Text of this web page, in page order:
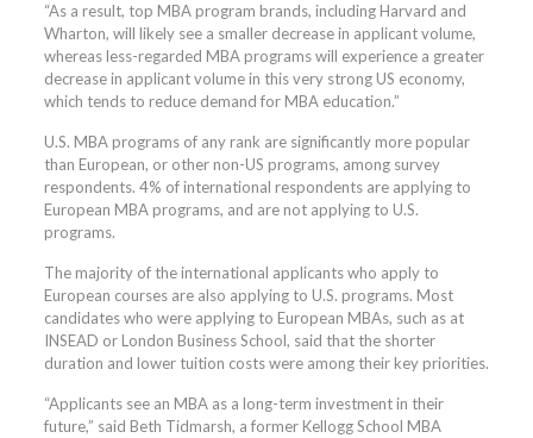
“As a result, top MBA program brands, including Harvard and
Wharton, will likely see a smaller decrease in applicant volume,
whereas less-regarded MBA programs will experience a greater
decrease in applicant volume in this very strong US economy,
which tends to reduce demand for MBA education.”
U.S. MBA programs of any rank are significantly more popular
than European, or other non-US programs, among survey
respondents. 4% of international respondents are applying to
European MBA programs, and are not applying to U.S.
programs.
The majority of the international applicants who apply to
European courses are also applying to U.S. programs. Most
candidates who were applying to European MBAs, such as at
INSEAD or London Business School, said that the shorter
duration and lower tuition costs were among their key priorities.
“Applicants see an MBA as a long-term investment in their
future,” said Beth Tidmarsh, a former Kellogg School MBA